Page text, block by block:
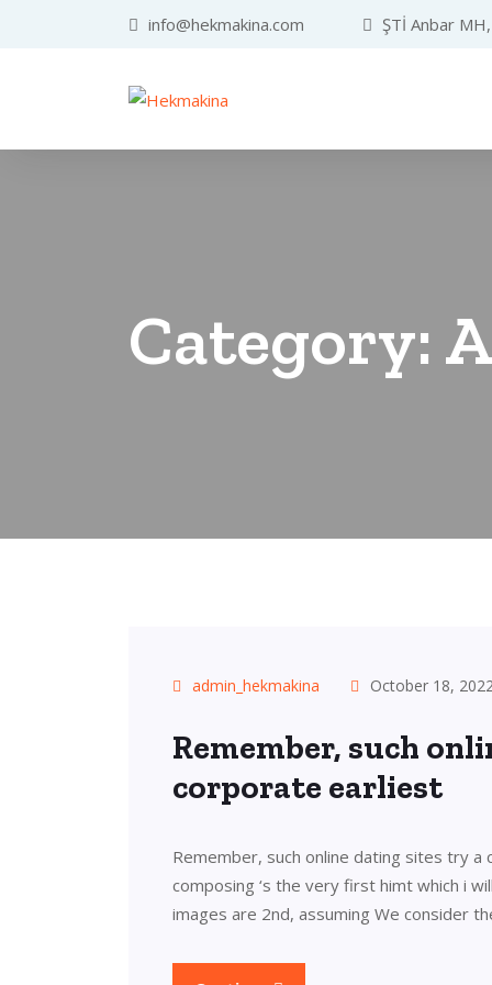
info@hekmakina.com ŞTİ Anbar
Category:
admin_hekmakina October 18,
Remember, such
corporate earliest
Remember, such online dating sites try
composing ‘s the very first himt which i
images are 2nd, assuming We consider